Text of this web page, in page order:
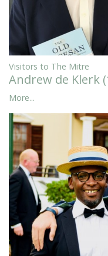
Visitors to The Mitre
Andrew de Klerk
More...